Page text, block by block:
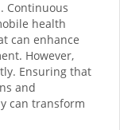
Continuous
health
can enhance
However,
Ensuring that
and
can transform